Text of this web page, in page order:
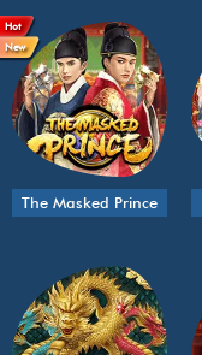
Hot
New
The Masked Prince